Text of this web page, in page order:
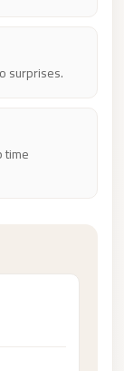
surprises.
time